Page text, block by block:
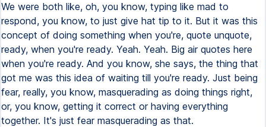
We were both like, oh, you know, typing like mad to
respond, you know, to just give hat tip to it. But it was this
concept of doing something when you're, quote unquote,
ready, when you're ready. Yeah. Yeah. Big air quotes here
when you're ready. And you know, she says, the thing that
got me was this idea of waiting till you're ready. Just being
fear, really, you know, masquerading as doing things right,
or, you know, getting it correct or having everything
together. It's just fear masquerading as that.